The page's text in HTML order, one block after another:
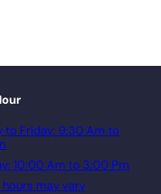
to Friday: 9:30 Am to
10:00 Am to 3:00 Pm
hours may vary